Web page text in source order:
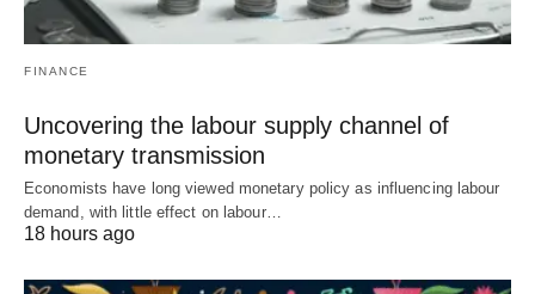
FINANCE
Uncovering the labour supply channel of
monetary transmission
Economists have long viewed monetary policy as influencing labour
demand, with little effect on labour…
18 hours ago